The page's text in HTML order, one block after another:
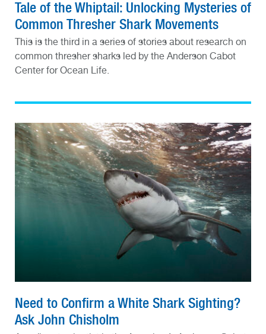
Tale of the Whiptail: Unlocking Mysteries of
Common Thresher Shark Movements
This is the third in a series of stories about research on
common thresher sharks led by the Anderson Cabot
Center for Ocean Life.
Need to Confirm a White Shark Sighting?
Ask John Chisholm